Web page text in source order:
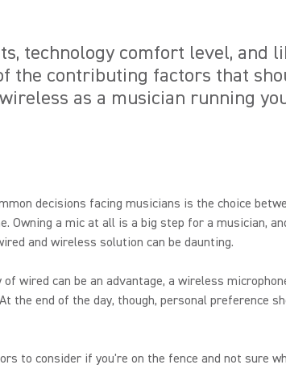
technology comfort level, and
the contributing factors that
as a musician running
decisions facing musicians is the choice
Owning a mic at all is a big step for a musician,
and wireless solution can be daunting.
wired can be an advantage, a wireless
the end of the day, though, personal preference
to consider if you're on the fence and not sure